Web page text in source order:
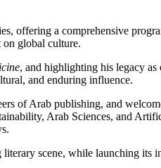
offering a comprehensive
global culture.
, and highlighting his legacy as
and enduring influence.
of Arab publishing, and
Arab Sciences, and
scene, while launching its